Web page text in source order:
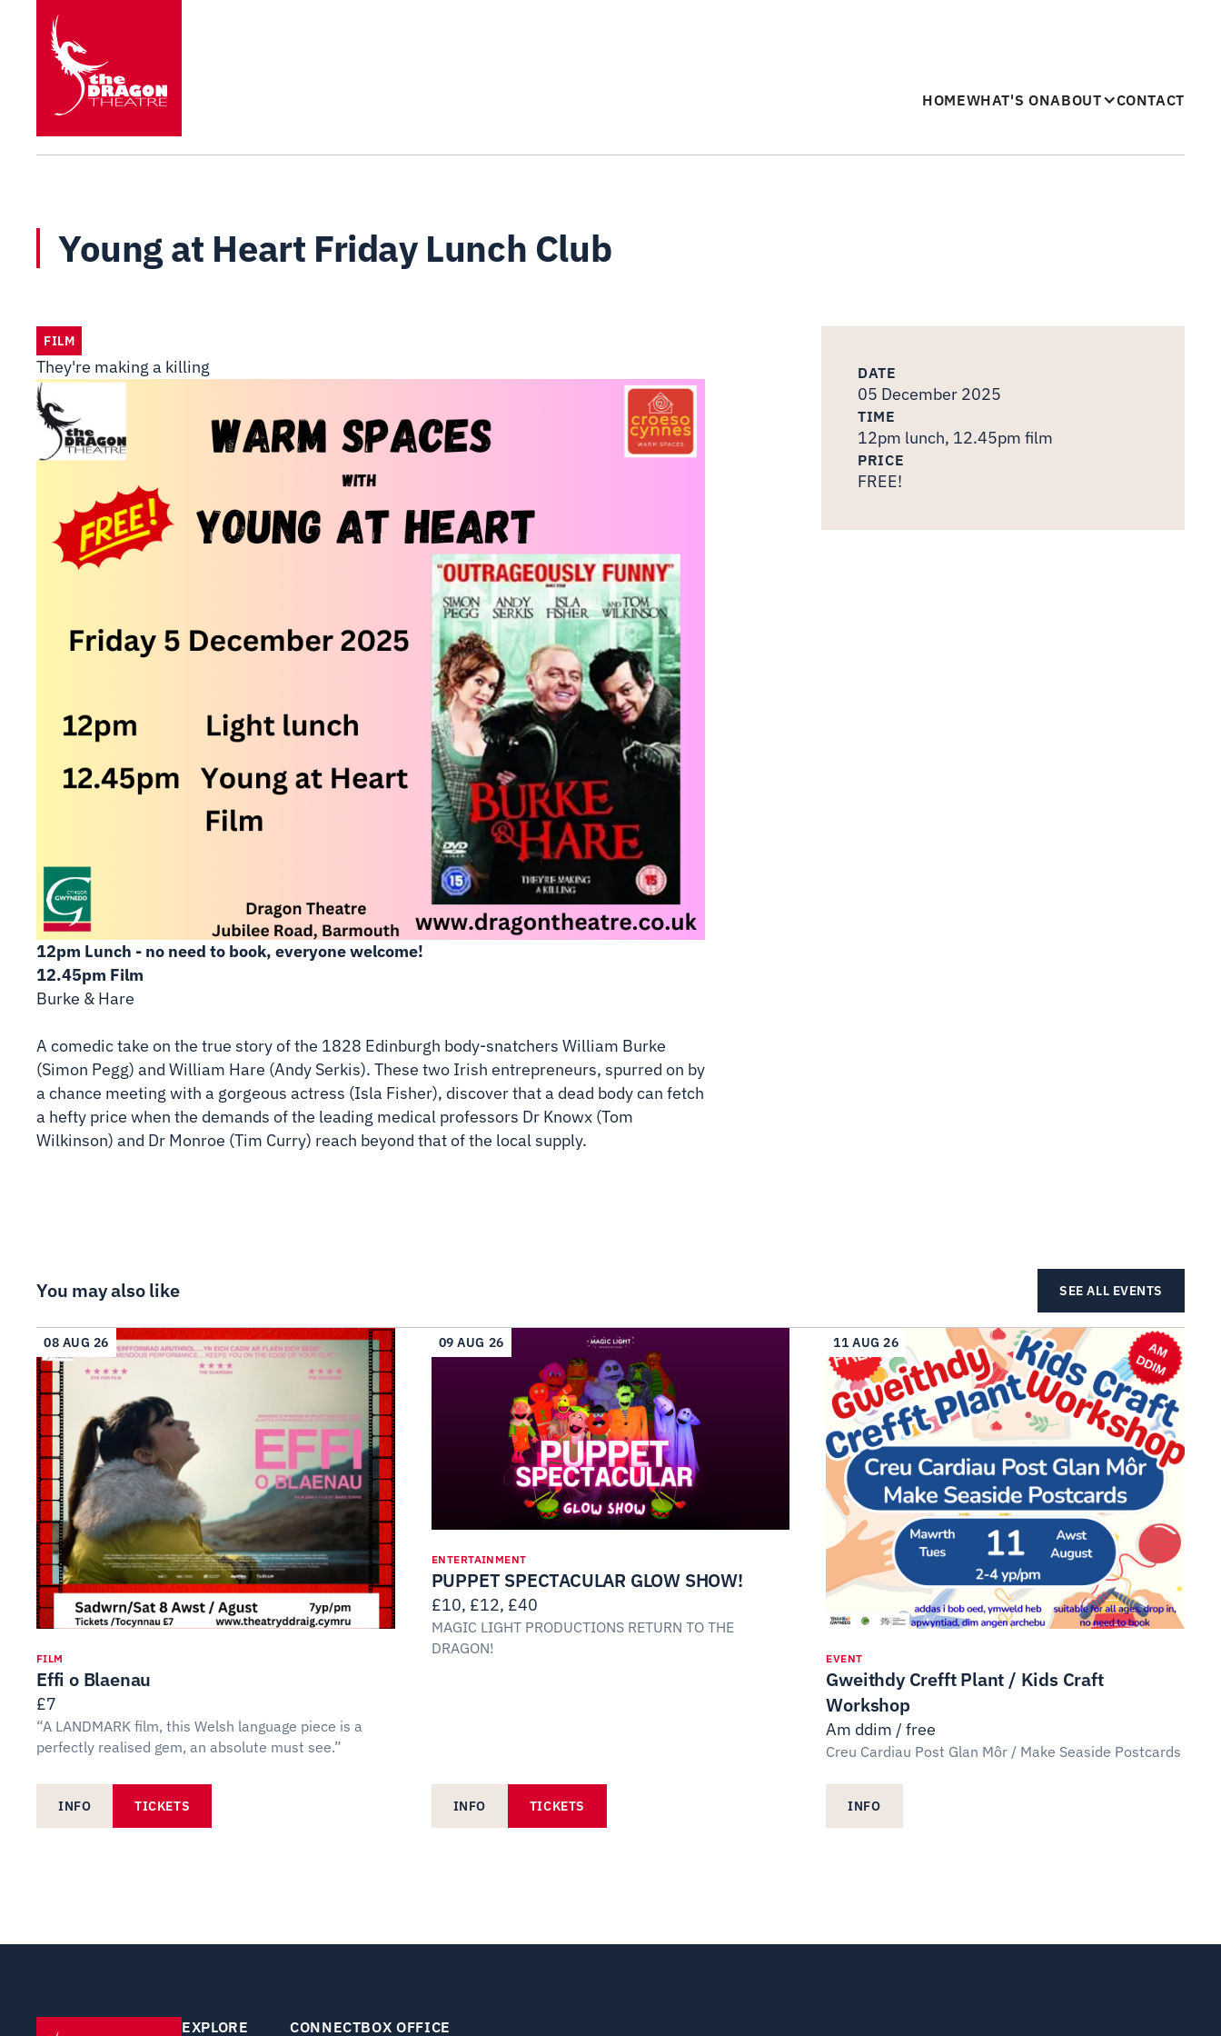
HOMEWHAT'S ONABOUT CONTACT
Young at Heart Friday Lunch Club
FILM
They're making a killing
12pm Lunch - no need to book, everyone welcome!
12.45pm Film
Burke & Hare
A comedic take on the true story of the 1828 Edinburgh body-snatchers William Burke
(Simon Pegg) and William Hare (Andy Serkis). These two Irish entrepreneurs, spurred on by
a chance meeting with a gorgeous actress (Isla Fisher), discover that a dead body can fetch
a hefty price when the demands of the leading medical professors Dr Knowx (Tom
Wilkinson) and Dr Monroe (Tim Curry) reach beyond that of the local supply.
DATE
05 December 2025
TIME
12pm lunch, 12.45pm film
PRICE
FREE!
You may also like SEE ALL EVENTS
08 AUG 26
FILM
Effi o Blaenau
£7
“A LANDMARK film, this Welsh language piece is a
perfectly realised gem, an absolute must see.”
INFO TICKETS
09 AUG 26
ENTERTAINMENT
PUPPET SPECTACULAR GLOW SHOW!
£10, £12, £40
MAGIC LIGHT PRODUCTIONS RETURN TO THE
DRAGON!
INFO TICKETS
11 AUG 26
EVENT
Gweithdy Crefft Plant / Kids Craft
Workshop
Am ddim / free
Creu Cardiau Post Glan Môr / Make Seaside Postcards
INFO
EXPLORE CONNECTBOX OFFICE